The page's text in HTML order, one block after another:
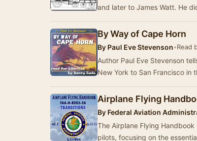
and later to James Watt. He
By Way of Cape Horn
By Paul Eve Stevenson•Read
Author Paul Eve Stevenson
New York to San Francisco
Airplane Flying
By Federal Aviation
The Airplane Flying
pilots, focusing on the